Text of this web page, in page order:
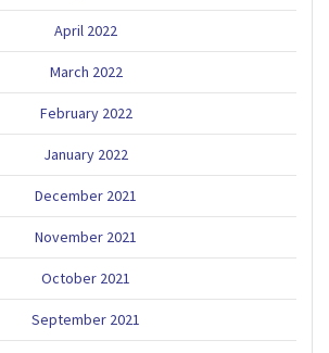
April 2022
March 2022
February 2022
January 2022
December 2021
November 2021
October 2021
September 2021